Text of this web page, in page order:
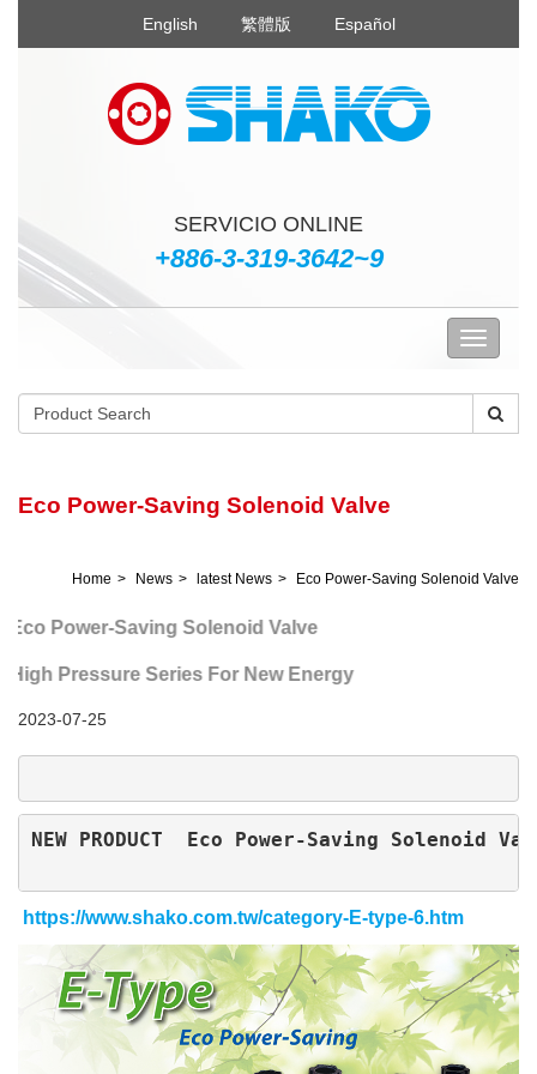
English 繁體版 Español
SERVICIO ONLINE
+886-3-319-3642~9
Eco Power-Saving Solenoid Valve
Home News latest News Eco Power-Saving Solenoid Valve
Power-Saving Solenoid Valve
Pressure Series For New Energy
2023-07-25
NEW PRODUCT Eco Power-Saving Solenoid
https://www.shako.com.tw/category-E-type-6.htm